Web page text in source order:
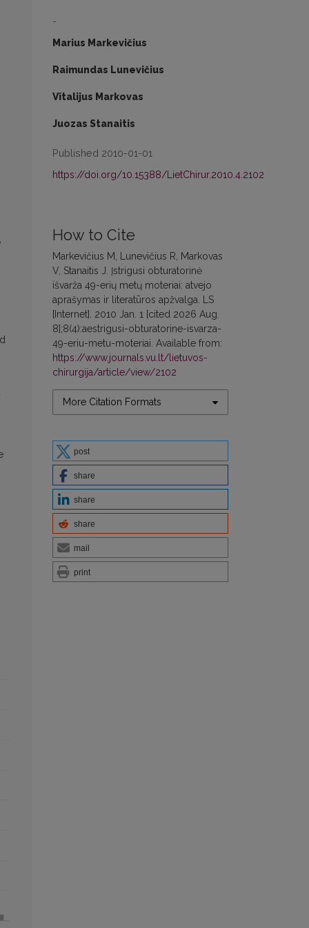
-
Marius Markevičius
Raimundas Lunevičius
Vitalijus Markovas
Juozas Stanaitis
Published 2010-01-01
https://doi.org/10.15388/LietChirur.2010.4.2102
How to Cite
Markevičius M, Lunevičius R, Markovas
V, Stanaitis J. Įstrigusi obturatorinė
išvarža 49-erių metų moteriai: atvejo
aprašymas ir literatūros apžvalga. LS
[Internet]. 2010 Jan. 1 [cited 2026 Aug.
8];8(4):aestrigusi-obturatorine-isvarza-
49-eriu-metu-moteriai. Available from:
https://www.journals.vu.lt/lietuvos-
chirurgija/article/view/2102
More Citation Formats
post
share
share
share
mail
print